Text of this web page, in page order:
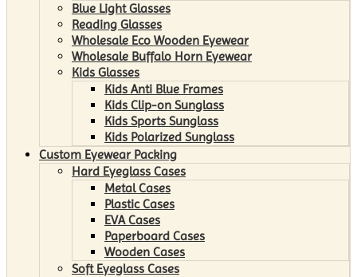
Blue Light Glasses
Reading Glasses
Wholesale Eco Wooden Eyewear
Wholesale Buffalo Horn Eyewear
Kids Glasses
Kids Anti Blue Frames
Kids Clip-on Sunglass
Kids Sports Sunglass
Kids Polarized Sunglass
Custom Eyewear Packing
Hard Eyeglass Cases
Metal Cases
Plastic Cases
EVA Cases
Paperboard Cases
Wooden Cases
Soft Eyeglass Cases